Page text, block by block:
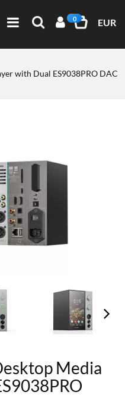
0 EUR
with Dual ES9038PRO DAC
Media